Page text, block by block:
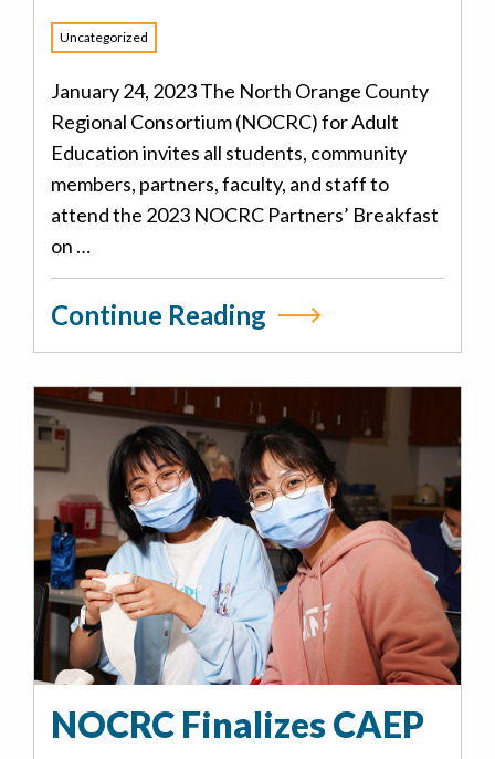
Uncategorized
January 24, 2023 The North Orange County
Regional Consortium (NOCRC) for Adult
Education invites all students, community
members, partners, faculty, and staff to
attend the 2023 NOCRC Partners’ Breakfast
on …
Continue Reading
NOCRC Finalizes CAEP